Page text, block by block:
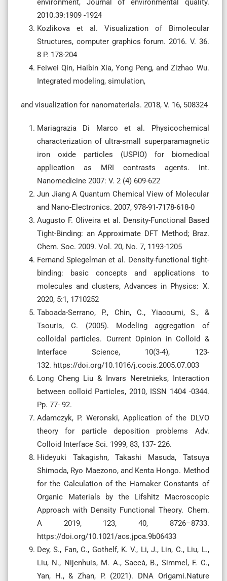
environment, Journal of environmental quality.
2010.39:1909 -1924
Kozlikova et al. Visualization of Bimolecular
Structures, computer graphics forum. 2016. V. 36.
8 P. 178-204
Feiwei Qin, Haibin Xia, Yong Peng, and Zizhao Wu.
Integrated modeling, simulation,
and visualization for nanomaterials. 2018, V. 16, 508324
Mariagrazia Di Marco et al. Physicochemical
characterization of ultra-small superparamagnetic
iron oxide particles (USPIO) for biomedical
application as MRI contrasts agents. Int.
Nanomedicine 2007: V. 2 (4) 609-622
Jun Jiang A Quantum Chemical View of Molecular
and Nano-Electronics. 2007, 978-91-7178-618-0
Augusto F. Oliveira et al. Density-Functional Based
Tight-Binding: an Approximate DFT Method; Braz.
Chem. Soc. 2009. Vol. 20, No. 7, 1193-1205
Fernand Spiegelman et al. Density-functional tight-
binding: basic concepts and applications to
molecules and clusters, Advances in Physics: X.
2020, 5:1, 1710252
Taboada-Serrano, P., Chin, C., Yiacoumi, S., &
Tsouris, C. (2005). Modeling aggregation of
colloidal particles. Current Opinion in Colloid &
Interface Science, 10(3-4), 123-
132. https://doi.org/10.1016/j.cocis.2005.07.003
Long Cheng Liu & Invars Neretnieks, Interaction
between colloid Particles, 2010, ISSN 1404 -0344.
Pp. 77- 92.
Adamczyk, P. Weronski, Application of the DLVO
theory for particle deposition problems Adv.
Colloid Interface Sci. 1999, 83, 137- 226.
Hideyuki Takagishn, Takashi Masuda, Tatsuya
Shimoda, Ryo Maezono, and Kenta Hongo. Method
for the Calculation of the Hamaker Constants of
Organic Materials by the Lifshitz Macroscopic
Approach with Density Functional Theory. Chem.
A 2019, 123, 40, 8726–8733.
https://doi.org/10.1021/acs.jpca.9b06433
Dey, S., Fan, C., Gothelf, K. V., Li, J., Lin, C., Liu, L.,
Liu, N., Nijenhuis, M. A., Saccà, B., Simmel, F. C.,
Yan, H., & Zhan, P. (2021). DNA Origami.Nature